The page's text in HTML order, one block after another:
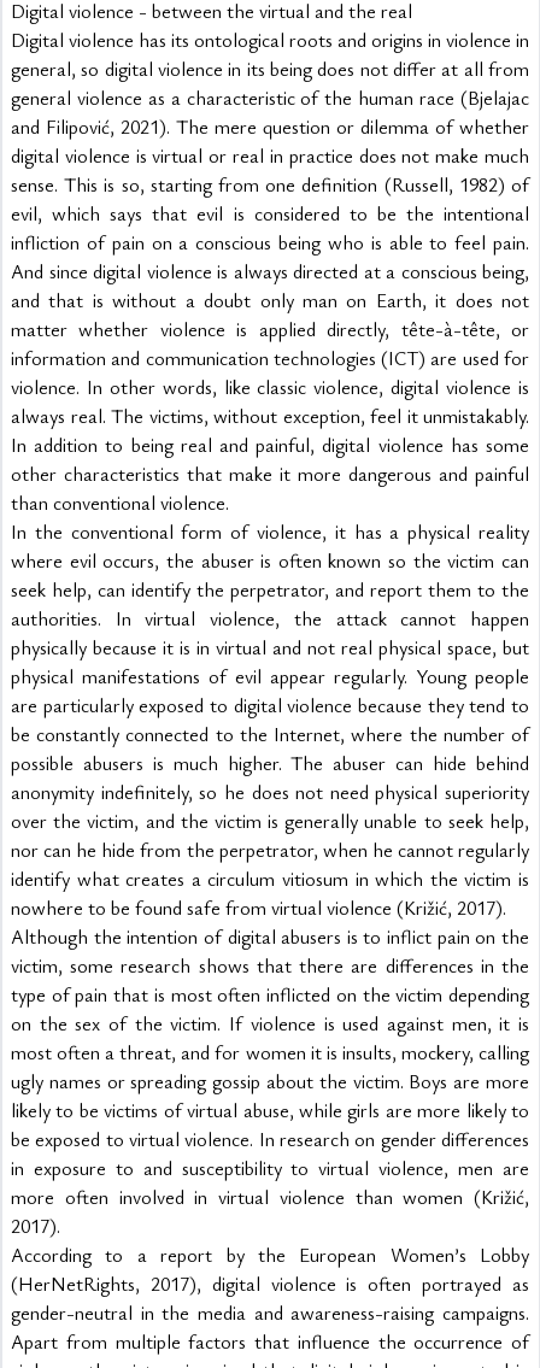
Digital violence - between the virtual and the real
Digital violence has its ontological roots and origins in violence in
general, so digital violence in its being does not differ at all from
general violence as a characteristic of the human race (Bjelajac
and Filipović, 2021). The mere question or dilemma of whether
digital violence is virtual or real in practice does not make much
sense. This is so, starting from one definition (Russell, 1982) of
evil, which says that evil is considered to be the intentional
infliction of pain on a conscious being who is able to feel pain.
And since digital violence is always directed at a conscious being,
and that is without a doubt only man on Earth, it does not
matter whether violence is applied directly, tête-à-tête, or
information and communication technologies (ICT) are used for
violence. In other words, like classic violence, digital violence is
always real. The victims, without exception, feel it unmistakably.
In addition to being real and painful, digital violence has some
other characteristics that make it more dangerous and painful
than conventional violence.
In the conventional form of violence, it has a physical reality
where evil occurs, the abuser is often known so the victim can
seek help, can identify the perpetrator, and report them to the
authorities. In virtual violence, the attack cannot happen
physically because it is in virtual and not real physical space, but
physical manifestations of evil appear regularly. Young people
are particularly exposed to digital violence because they tend to
be constantly connected to the Internet, where the number of
possible abusers is much higher. The abuser can hide behind
anonymity indefinitely, so he does not need physical superiority
over the victim, and the victim is generally unable to seek help,
nor can he hide from the perpetrator, when he cannot regularly
identify what creates a circulum vitiosum in which the victim is
nowhere to be found safe from virtual violence (Križić, 2017).
Although the intention of digital abusers is to inflict pain on the
victim, some research shows that there are differences in the
type of pain that is most often inflicted on the victim depending
on the sex of the victim. If violence is used against men, it is
most often a threat, and for women it is insults, mockery, calling
ugly names or spreading gossip about the victim. Boys are more
likely to be victims of virtual abuse, while girls are more likely to
be exposed to virtual violence. In research on gender differences
in exposure to and susceptibility to virtual violence, men are
more often involved in virtual violence than women (Križić,
2017).
According to a report by the European Women’s Lobby
(HerNetRights, 2017), digital violence is often portrayed as
gender-neutral in the media and awareness-raising campaigns.
Apart from multiple factors that influence the occurrence of